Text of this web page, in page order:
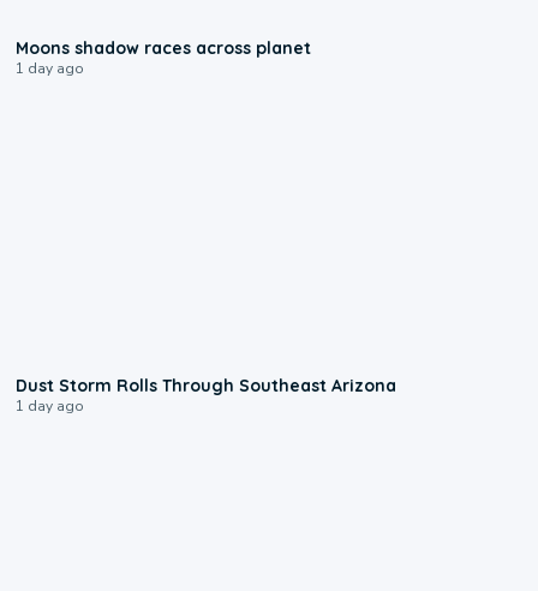
Moons shadow races across planet
1 day ago
Dust Storm Rolls Through Southeast Arizona
1 day ago